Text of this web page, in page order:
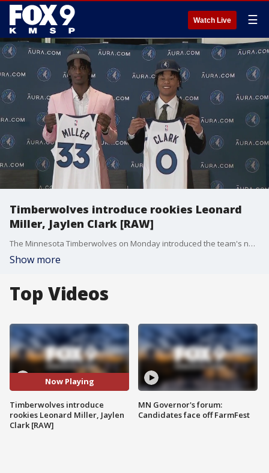
Watch Live ☰
Timberwolves introduce rookies Leonard
Miller, Jaylen Clark [RAW]
The Minnesota Timberwolves on Monday introduced the team's new rookies, Leonard Miller and Jaylen Clark.
Show more
Top Videos
Now Playing
Timberwolves introduce
rookies Leonard Miller, Jaylen
Clark [RAW]
MN Governor's forum:
Candidates face off FarmFest